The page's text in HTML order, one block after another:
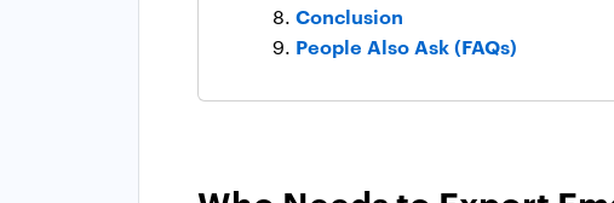
Conclusion
People Also Ask (FAQs)